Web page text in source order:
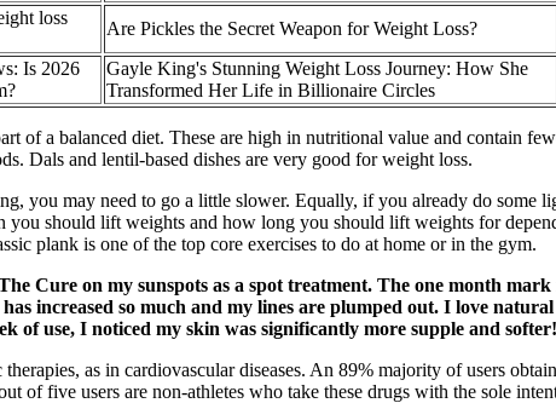
loss
Are Pickles the Secret Weapon for Weight Loss?
Is 2026
Gayle King's Stunning Weight Loss Journey: How She
Transformed Her Life in Billionaire Circles
of a balanced diet. These are high in nutritional value and contain
Dals and lentil-based dishes are very good for weight loss.
you may need to go a little slower. Equally, if you already do some
should lift weights and how long you should lift weights for
plank is one of the top core exercises to do at home or in the gym.
Cure on my sunspots as a spot treatment. The one month
increased so much and my lines are plumped out. I love
of use, I noticed my skin was significantly more supple and softer!
as in cardiovascular diseases. An 89% majority of users
of five users are non-athletes who take these drugs with the sole